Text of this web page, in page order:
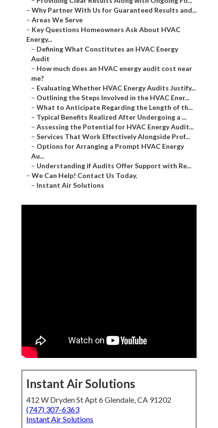
– Why Partner With Us for Guaranteed Results and...
– Areas We Serve
– Key Questions Homeowners Ask About HVAC
Energy...
– Defining What Constitutes an HVAC Energy
Audit
– How much does an HVAC energy audit cost near
me?
– Evaluating Whether HVAC Energy Audits Justify...
– Outlining the Steps Involved in the HVAC Ener...
– What to Anticipate Regarding the Length of th...
– Typical Benefits Realized After Undergoing a ...
– Assessing the Potential for HVAC Energy Audit...
– Services That Work Effectively Alongside Prof...
– Options for Arranging a Prompt HVAC Energy
Au...
– Understanding if Audits Offer Support with Re...
– We Can Help! Contact Us Today.
– Instant Air Solutions
Instant Air Solutions
412 W Dryden St Apt 6 Glendale, CA 91202
(747) 307-6363
Instant Air Solutions